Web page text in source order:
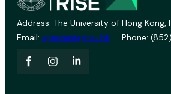
Address: The University of Hong Kong,
Email: vprevent@hku.hk Phone: